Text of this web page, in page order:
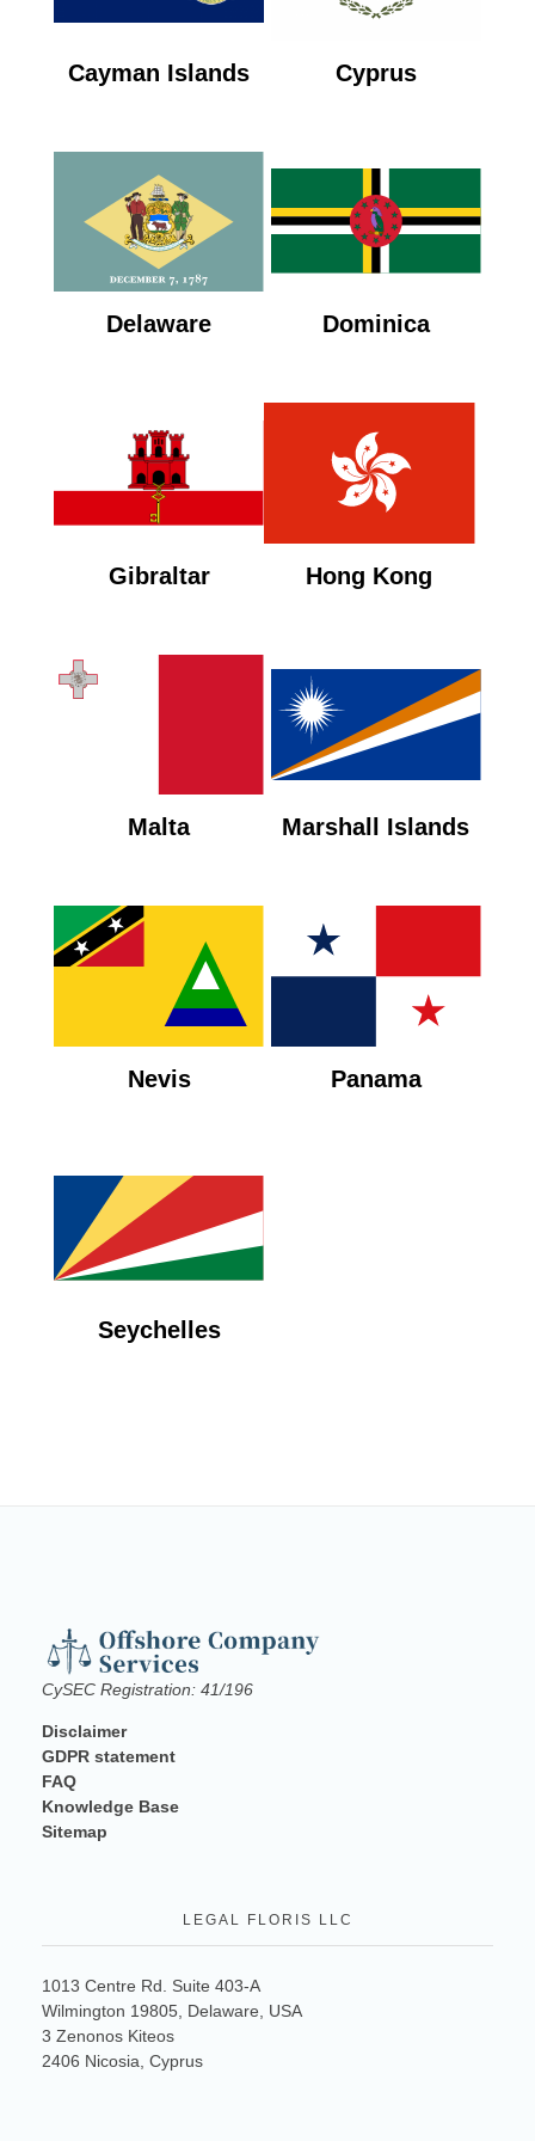
Cayman Islands Cyprus
Delaware Dominica
Gibraltar Hong Kong
Malta Marshall Islands
Nevis Panama
Seychelles
CySEC Registration: 41/196
Disclaimer
GDPR statement
FAQ
Knowledge Base
Sitemap
LEGAL FLORIS LLC
1013 Centre Rd. Suite 403-A
Wilmington 19805, Delaware, USA
3 Zenonos Kiteos
2406 Nicosia, Cyprus